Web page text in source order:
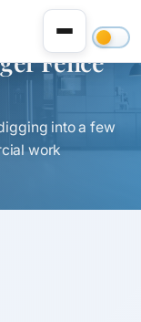
Fence
into a few
work